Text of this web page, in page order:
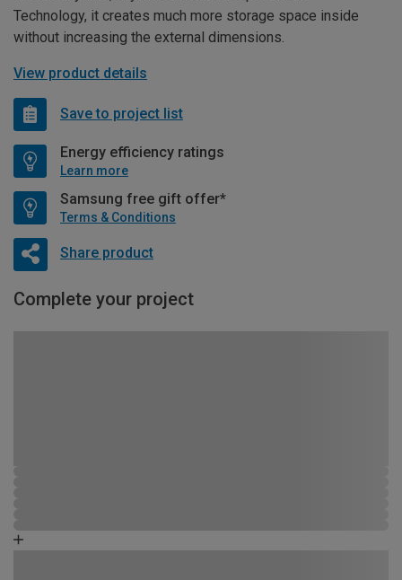
Technology, it creates much more storage space inside
without increasing the external dimensions.
View product details
Save to project list
Energy efficiency ratings
Learn more
Samsung free gift offer*
Terms & Conditions
Share product
Complete your project